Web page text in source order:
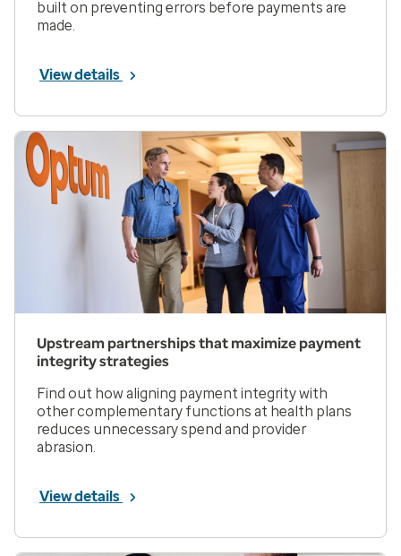
built on preventing errors before payments are
made.
View details
Upstream partnerships that maximize payment
integrity strategies
Find out how aligning payment integrity with
other complementary functions at health plans
reduces unnecessary spend and provider
abrasion.
View details